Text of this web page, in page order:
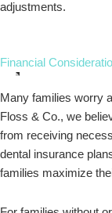
adjustments.
Financial
Many families worry
Floss & Co., we
from receiving
dental insurance
families maximize